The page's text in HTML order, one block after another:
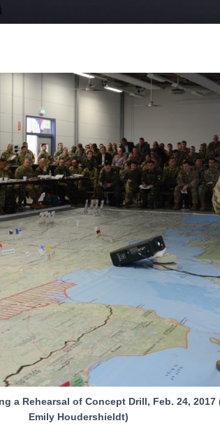
a Rehearsal of Concept Drill, Feb. 24, 2017
Emily Houdershieldt)